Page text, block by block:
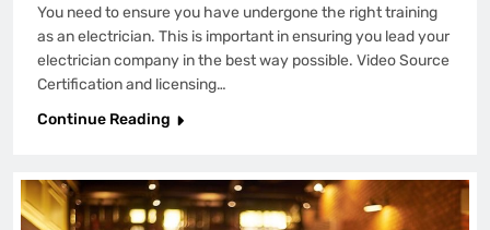
You need to ensure you have undergone the right training
as an electrician. This is important in ensuring you lead your
electrician company in the best way possible. Video Source
Certification and licensing…
Continue Reading